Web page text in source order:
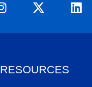
RESOURCES